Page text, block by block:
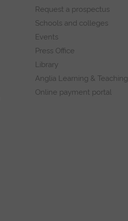
Request a prospectus
Schools and colleges
Events
Press Office
Library
Anglia Learning & Teaching
Online payment portal